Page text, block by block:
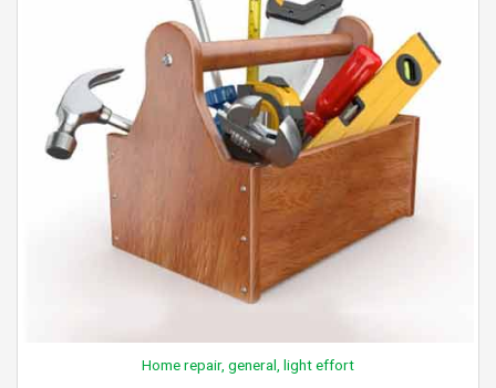
Home repair, general, light effort